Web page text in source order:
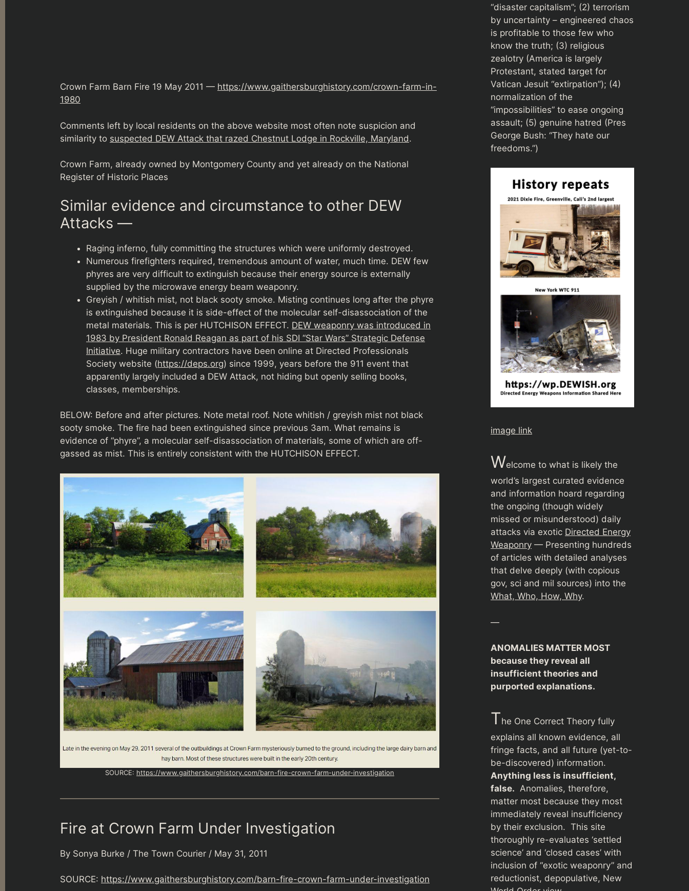
Crown Farm Barn Fire 19 May 2011 — https://www.gaithersburghistory.com/crown-farm-in-
1980
Comments left by local residents on the above website most often note suspicion and
similarity to suspected DEW Attack that razed Chestnut Lodge in Rockville, Maryland.
Crown Farm, already owned by Montgomery County and yet already on the National
Register of Historic Places
Similar evidence and circumstance to other DEW
Attacks —
Raging inferno, fully committing the structures which were uniformly destroyed.
Numerous firefighters required, tremendous amount of water, much time. DEW few
phyres are very difficult to extinguish because their energy source is externally
supplied by the microwave energy beam weaponry.
Greyish / whitish mist, not black sooty smoke. Misting continues long after the phyre
is extinguished because it is side-effect of the molecular self-disassociation of the
metal materials. This is per HUTCHISON EFFECT. DEW weaponry was introduced in
1983 by President Ronald Reagan as part of his SDI “Star Wars” Strategic Defense
Initiative. Huge military contractors have been online at Directed Professionals
Society website (https://deps.org) since 1999, years before the 911 event that
apparently largely included a DEW Attack, not hiding but openly selling books,
classes, memberships.
BELOW: Before and after pictures. Note metal roof. Note whitish / greyish mist not black
sooty smoke. The fire had been extinguished since previous 3am. What remains is
evidence of “phyre”, a molecular self-disassociation of materials, some of which are off-
gassed as mist. This is entirely consistent with the HUTCHISON EFFECT.
SOURCE: https://www.gaithersburghistory.com/barn-fire-crown-farm-under-investigation
Fire at Crown Farm Under Investigation
By Sonya Burke / The Town Courier / May 31, 2011
SOURCE: https://www.gaithersburghistory.com/barn-fire-crown-farm-under-investigation
“disaster capitalism”; (2) terrorism
by uncertainty – engineered chaos
is profitable to those few who
know the truth; (3) religious
zealotry (America is largely
Protestant, stated target for
Vatican Jesuit “extirpation”); (4)
normalization of the
“impossibilities” to ease ongoing
assault; (5) genuine hatred (Pres
George Bush: “They hate our
freedoms.”)
image link
Welcome to what is likely the
world’s largest curated evidence
and information hoard regarding
the ongoing (though widely
missed or misunderstood) daily
attacks via exotic Directed Energy
Weaponry — Presenting hundreds
of articles with detailed analyses
that delve deeply (with copious
gov, sci and mil sources) into the
What, Who, How, Why.
—
ANOMALIES MATTER MOST
because they reveal all
insufficient theories and
purported explanations.
The One Correct Theory fully
explains all known evidence, all
fringe facts, and all future (yet-to-
be-discovered) information.
Anything less is insufficient,
false. Anomalies, therefore,
matter most because they most
immediately reveal insufficiency
by their exclusion. This site
thoroughly re-evaluates ‘settled
science’ and ‘closed cases’ with
inclusion of “exotic weaponry” and
reductionist, depopulative, New